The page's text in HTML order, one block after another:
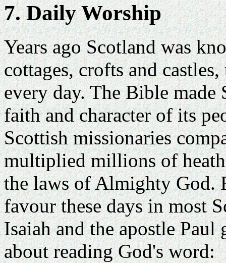
7. Daily Worship
Years ago Scotland was
cottages, crofts and
every day. The Bible
faith and character of its
Scottish missionaries
multiplied millions of
the laws of Almighty God.
favour these days in most
Isaiah and the apostle
about reading God's word: